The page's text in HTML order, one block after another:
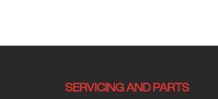
SERVICING AND PARTS